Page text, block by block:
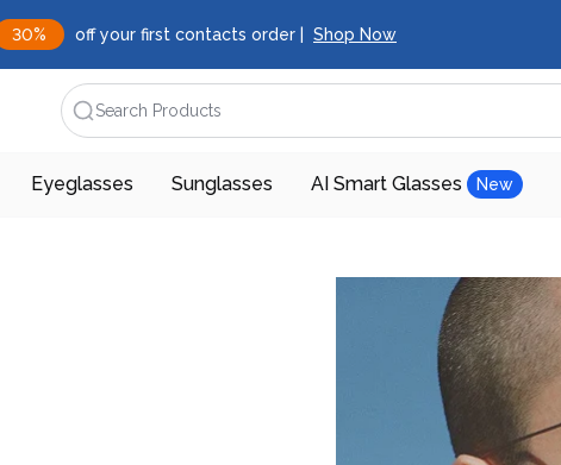
30% off your first contacts order | Shop Now
Search Products
Eyeglasses Sunglasses AI Smart Glasses New